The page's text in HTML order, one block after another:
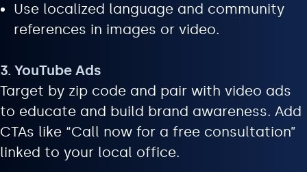
Use localized language and community
references in images or video.
3. YouTube Ads
Target by zip code and pair with video ads
to educate and build brand awareness. Add
CTAs like “Call now for a free consultation”
linked to your local office.